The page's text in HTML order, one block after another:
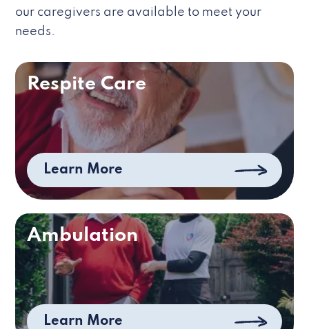
our caregivers are available to meet your
needs.
Respite Care
Learn More
Ambulation
Learn More